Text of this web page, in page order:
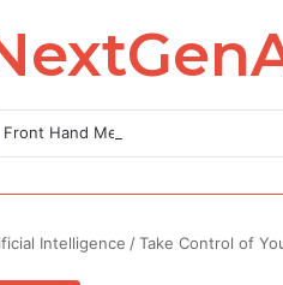
Front Hand Mehndi Design:
Intelligence /Take Control of